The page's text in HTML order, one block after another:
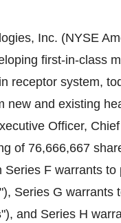
Inc. (NYSE
first-in-class
receptor system,
new and existing
Officer, Chief
of 76,666,667
F warrants to
"), Series G warrants
"), and Series H